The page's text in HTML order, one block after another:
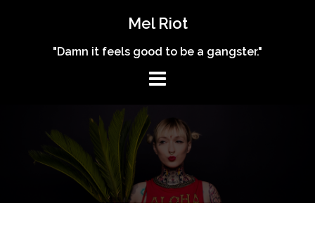
Mel Riot
"Damn it feels good to be a gangster."